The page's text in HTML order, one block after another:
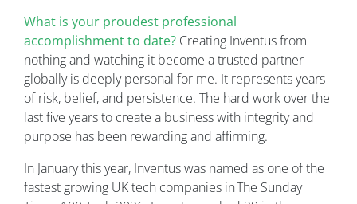
What is your proudest professional
accomplishment to date? Creating Inventus from
nothing and watching it become a trusted partner
globally is deeply personal for me. It represents years
of risk, belief, and persistence. The hard work over the
last five years to create a business with integrity and
purpose has been rewarding and affirming.
In January this year, Inventus was named as one of the
fastest growing UK tech companies in The Sunday